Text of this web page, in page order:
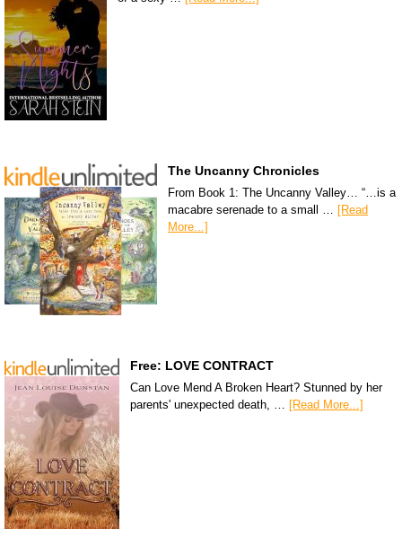
The Uncanny Chronicles
From Book 1: The Uncanny Valley… “…is a
macabre serenade to a small … [Read
More...]
Free: LOVE CONTRACT
Can Love Mend A Broken Heart? Stunned by her
parents' unexpected death, …
[Read More...]